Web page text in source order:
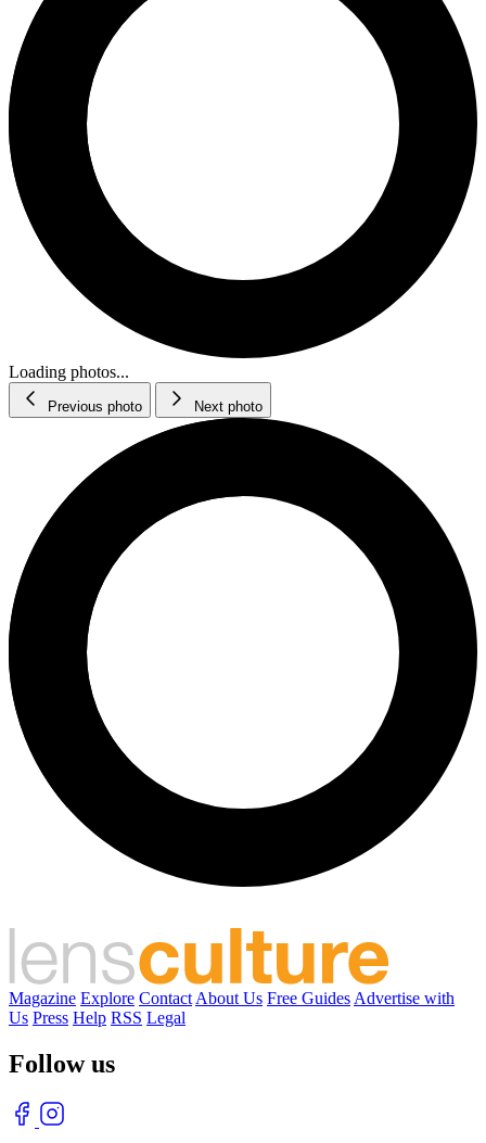
Loading photos...
Previous photo Next photo
Magazine Explore Contact About Us Free Guides Advertise with
Us Press Help RSS Legal
Follow us